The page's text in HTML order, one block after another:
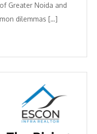
Greater Noida and
dilemmas […]